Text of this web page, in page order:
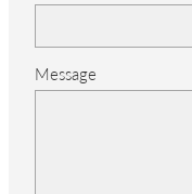
Message